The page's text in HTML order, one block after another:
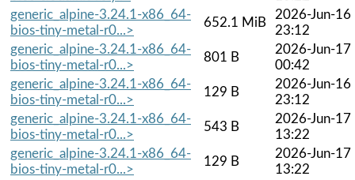
generic_alpine-3.24.1-x86_64-
bios-tiny-metal-r0...>
652.1 MiB
2026-Jun-16
23:12
generic_alpine-3.24.1-x86_64-
bios-tiny-metal-r0...>
801 B
2026-Jun-17
00:42
generic_alpine-3.24.1-x86_64-
bios-tiny-metal-r0...>
129 B
2026-Jun-16
23:12
generic_alpine-3.24.1-x86_64-
bios-tiny-metal-r0...>
543 B
2026-Jun-17
13:22
generic_alpine-3.24.1-x86_64-
bios-tiny-metal-r0...>
129 B
2026-Jun-17
13:22